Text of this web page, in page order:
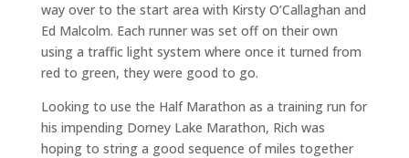
way over to the start area with Kirsty O’Callaghan and
Ed Malcolm. Each runner was set off on their own
using a traffic light system where once it turned from
red to green, they were good to go.
Looking to use the Half Marathon as a training run for
his impending Dorney Lake Marathon, Rich was
hoping to string a good sequence of miles together